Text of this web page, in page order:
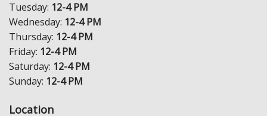
Tuesday: 12-4 PM
Wednesday: 12-4 PM
Thursday: 12-4 PM
Friday: 12-4 PM
Saturday: 12-4 PM
Sunday: 12-4 PM
Location